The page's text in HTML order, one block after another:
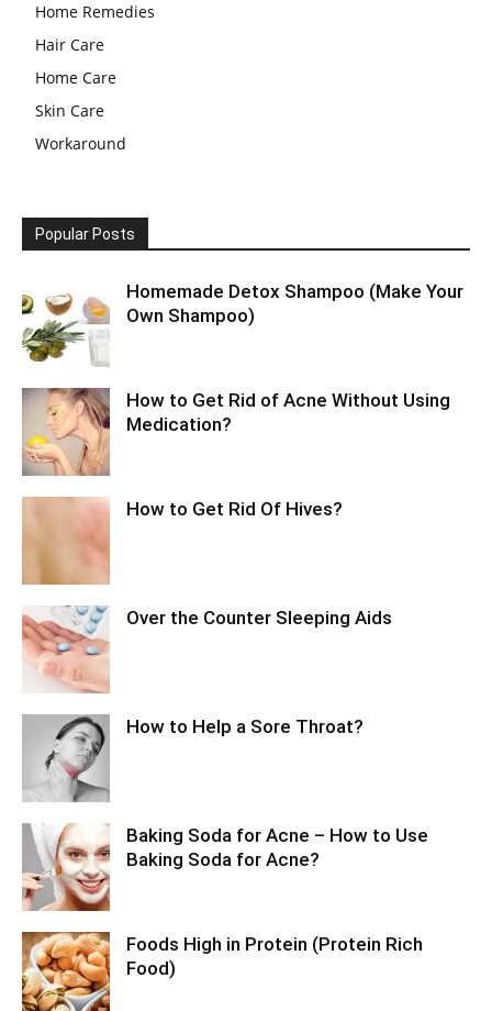
Home Remedies
Hair Care
Home Care
Skin Care
Workaround
Popular Posts
Homemade Detox Shampoo (Make Your
Own Shampoo)
How to Get Rid of Acne Without Using
Medication?
How to Get Rid Of Hives?
Over the Counter Sleeping Aids
How to Help a Sore Throat?
Baking Soda for Acne – How to Use
Baking Soda for Acne?
Foods High in Protein (Protein Rich
Food)